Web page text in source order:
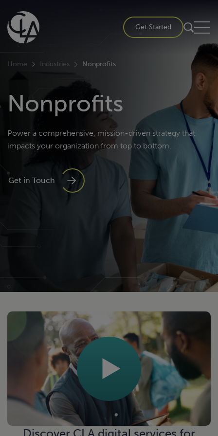
content
Get Started
Home Industries Nonprofits
Nonprofits
Power a comprehensive, mission-driven strategy that
impacts your organization from top to bottom.
Get in Touch